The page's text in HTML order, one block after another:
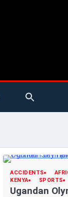
ACCIDENTS
KENYA
SPORTS
Ugandan